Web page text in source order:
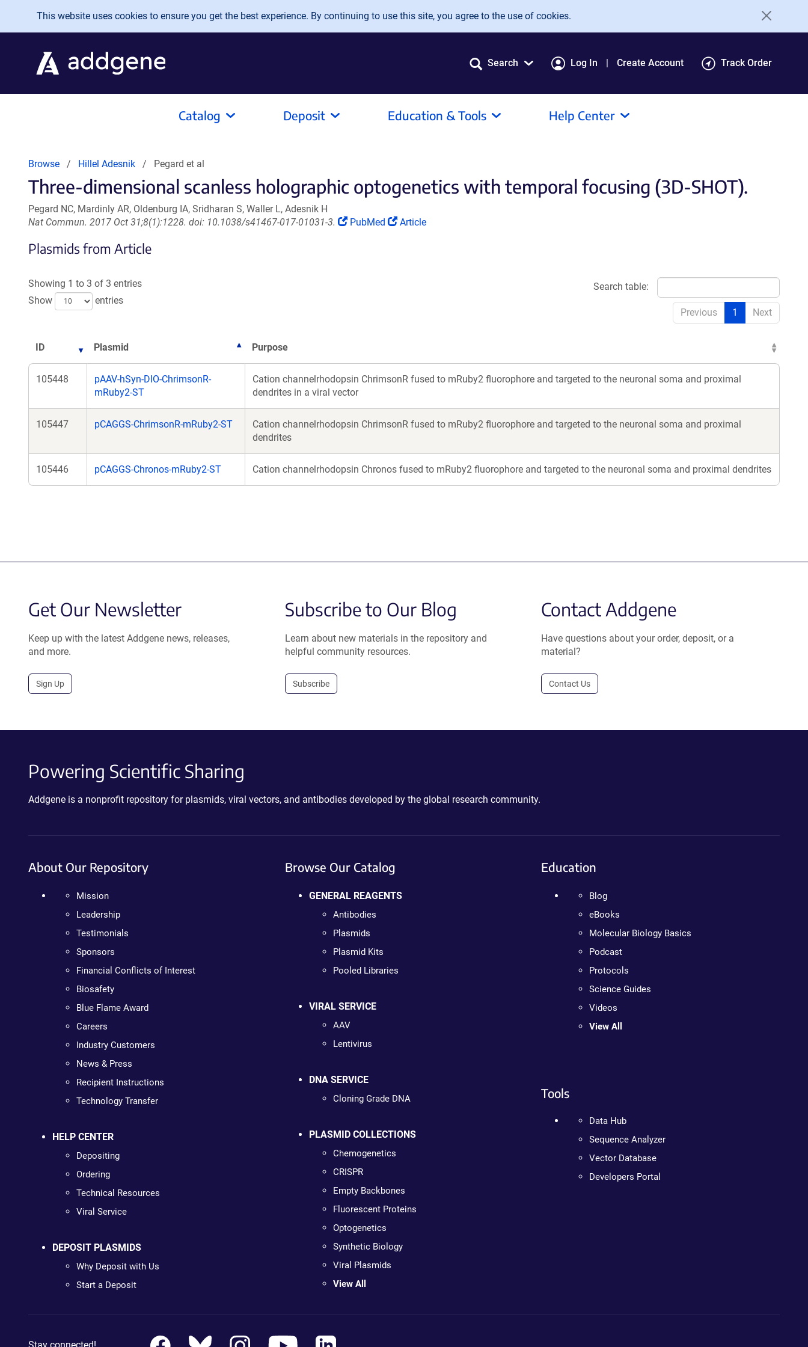
Skip to main content
This website uses cookies to ensure you get the best experience. By continuing to use this site, you agree to the use of cookies.
Search Log In Create Account Track Order
Catalog Deposit Education & Tools Help Center
Browse Hillel Adesnik Pegard et al
Three-dimensional scanless holographic optogenetics with temporal focusing (3D-SHOT).
Pegard NC, Mardinly AR, Oldenburg IA, Sridharan S, Waller L, Adesnik H
Nat Commun. 2017 Oct 31;8(1):1228. doi: 10.1038/s41467-017-01031-3.
(Link
PubMed
(Link
Article
Plasmids from Article
Showing 1 to 3 of 3 entries
Show
entries
Search table:
Previous 1 Next
ID Plasmid Purpose
105448
pAAV-hSyn-DIO-ChrimsonR-
mRuby2-ST
Cation channelrhodopsin ChrimsonR fused to mRuby2 fluorophore and targeted to the neuronal soma and proximal
dendrites in a viral vector
105447 pCAGGS-ChrimsonR-mRuby2-ST
Cation channelrhodopsin ChrimsonR fused to mRuby2 fluorophore and targeted to the neuronal soma and proximal
dendrites
105446 pCAGGS-Chronos-mRuby2-ST Cation channelrhodopsin Chronos fused to mRuby2 fluorophore and targeted to the neuronal soma and proximal dendrites
Get Our Newsletter
Keep up with the latest Addgene news, releases,
and more.
Sign Up
Subscribe to Our Blog
Learn about new materials in the repository and
helpful community resources.
Subscribe
Contact Addgene
Have questions about your order, deposit, or a
material?
Contact Us
Powering Scientific Sharing
Addgene is a nonprofit repository for plasmids, viral vectors, and antibodies developed by the global research community.
About Our Repository
Mission
Leadership
Testimonials
Sponsors
Financial Conflicts of Interest
Biosafety
Blue Flame Award
Careers
Industry Customers
News & Press
Recipient Instructions
Technology Transfer
HELP CENTER
Depositing
Ordering
Technical Resources
Viral Service
DEPOSIT PLASMIDS
Why Deposit with Us
Start a Deposit
Browse Our Catalog
GENERAL REAGENTS
Antibodies
Plasmids
Plasmid Kits
Pooled Libraries
VIRAL SERVICE
AAV
Lentivirus
DNA SERVICE
Cloning Grade DNA
PLASMID COLLECTIONS
Chemogenetics
CRISPR
Empty Backbones
Fluorescent Proteins
Optogenetics
Synthetic Biology
Viral Plasmids
View All
Education
Blog
eBooks
Molecular Biology Basics
Podcast
Protocols
Science Guides
Videos
View All
Tools
Data Hub
Sequence Analyzer
Vector Database
Developers Portal